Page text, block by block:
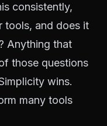
consistently,
tools, and does it
Anything that
those questions
wins.
many tools